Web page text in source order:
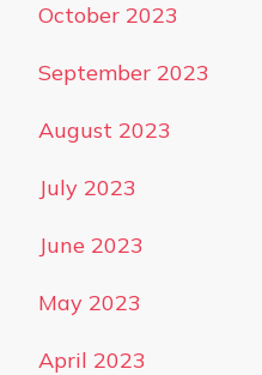
October 2023
September 2023
August 2023
July 2023
June 2023
May 2023
April 2023